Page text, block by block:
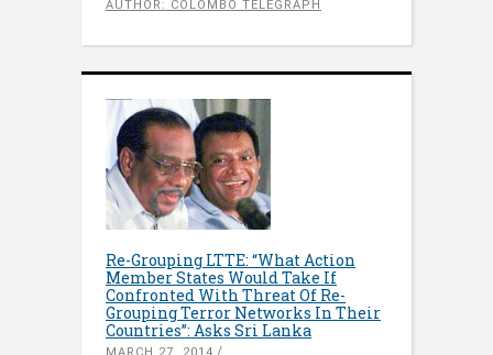
AUTHOR: COLOMBO TELEGRAPH
Re-Grouping LTTE: “What Action
Member States Would Take If
Confronted With Threat Of Re-
Grouping Terror Networks In Their
Countries”: Asks Sri Lanka